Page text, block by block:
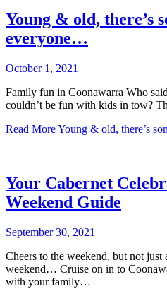
Young & old, there’s
everyone…
October 1, 2021
Family fun in Coonawarra Who
couldn’t be fun with kids in tow?
Read MoreYoung & old, there’s
Your Cabernet
Weekend Guide
September 30, 2021
Cheers to the weekend, but not
weekend… Cruise on in to
with your family…